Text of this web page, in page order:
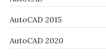
AutoCAD 2015
AutoCAD 2020